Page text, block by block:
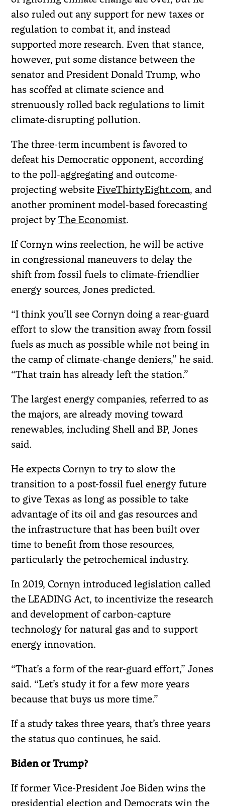
also ruled out any support for new taxes or
regulation to combat it, and instead
supported more research. Even that stance,
however, put some distance between the
senator and President Donald Trump, who
has scoffed at climate science and
strenuously rolled back regulations to limit
climate-disrupting pollution.
The three-term incumbent is favored to
defeat his Democratic opponent, according
to the poll-aggregating and outcome-
projecting websiteFiveThirtyEight.com, and
another prominent model-based forecasting
project byThe Economist.
If Cornyn wins reelection, he will be active
in congressional maneuvers to delay the
shift from fossil fuels to climate-friendlier
energy sources, Jones predicted.
“I think you’ll see Cornyn doing a rear-guard
effort to slow the transition away from fossil
fuels as much as possible while not being in
the camp of climate-change deniers,” he said.
“That train has already left the station.”
The largest energy companies, referred to as
the majors, are already moving toward
renewables, including Shell and BP, Jones
said.
He expects Cornyn to try to slow the
transition to a post-fossil fuel energy future
to give Texas as long as possible to take
advantage of its oil and gas resources and
the infrastructure that has been built over
time to benefit from those resources,
particularly the petrochemical industry.
In 2019, Cornyn introduced legislation called
the LEADING Act, to incentivize the research
and development of carbon-capture
technology for natural gas and to support
energy innovation.
“That’s a form of the rear-guard effort,” Jones
said. “Let’s study it for a few more years
because that buys us more time.”
If a study takes three years, that’s three years
the status quo continues, he said.
Biden or Trump?
If former Vice-President Joe Biden wins the
presidential election and Democrats win the